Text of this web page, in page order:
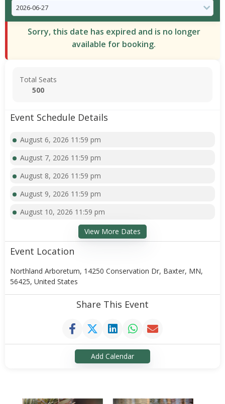
Sorry, this date has expired and is no longer
available for booking.
Total Seats
500
Event Schedule Details
August 6, 2026 11:59 pm
August 7, 2026 11:59 pm
August 8, 2026 11:59 pm
August 9, 2026 11:59 pm
August 10, 2026 11:59 pm
View More Dates
Event Location
Northland Arboretum, 14250 Conservation Dr, Baxter, MN,
56425, United States
Share This Event
Add Calendar